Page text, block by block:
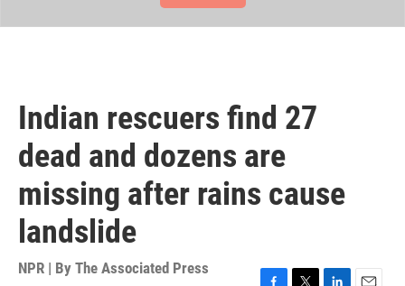
Indian rescuers find 27
dead and dozens are
missing after rains cause
landslide
NPR | By The Associated Press